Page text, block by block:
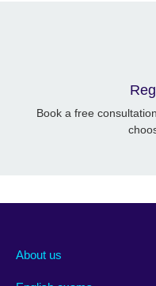
Book a free
About us